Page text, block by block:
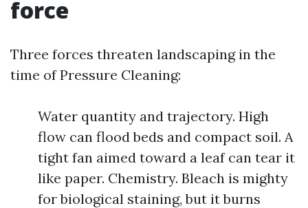
force
Three forces threaten landscaping in the
time of Pressure Cleaning:
Water quantity and trajectory. High
flow can flood beds and compact soil. A
tight fan aimed toward a leaf can tear it
like paper. Chemistry. Bleach is mighty
for biological staining, but it burns